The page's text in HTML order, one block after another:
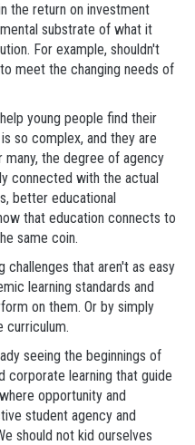
the return on investment
substrate of what it
For example, shouldn't
meet the changing needs of
young people find their
so complex, and they are
many, the degree of agency
connected with the actual
better educational
that education connects to
same coin.
challenges that aren't as easy
learning standards and
on them. Or by simply
curriculum.
seeing the beginnings of
corporate learning that guide
opportunity and
student agency and
should not kid ourselves